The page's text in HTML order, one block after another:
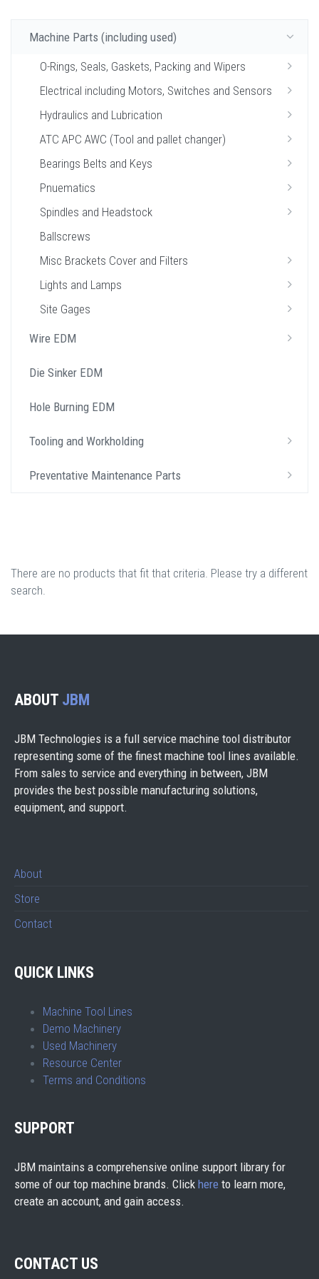
Machine Parts (including used)
O-Rings, Seals, Gaskets, Packing and Wipers
Electrical including Motors, Switches and Sensors
Hydraulics and Lubrication
ATC APC AWC (Tool and pallet changer)
Bearings Belts and Keys
Pnuematics
Spindles and Headstock
Ballscrews
Misc Brackets Cover and Filters
Lights and Lamps
Site Gages
Wire EDM
Die Sinker EDM
Hole Burning EDM
Tooling and Workholding
Preventative Maintenance Parts
There are no products that fit that criteria. Please try a different
search.
ABOUT JBM
JBM Technologies is a full service machine tool distributor
representing some of the finest machine tool lines available.
From sales to service and everything in between, JBM
provides the best possible manufacturing solutions,
equipment, and support.
About
Store
Contact
QUICK LINKS
Machine Tool Lines
Demo Machinery
Used Machinery
Resource Center
Terms and Conditions
SUPPORT
JBM maintains a comprehensive online support library for
some of our top machine brands. Click here to learn more,
create an account, and gain access.
CONTACT US